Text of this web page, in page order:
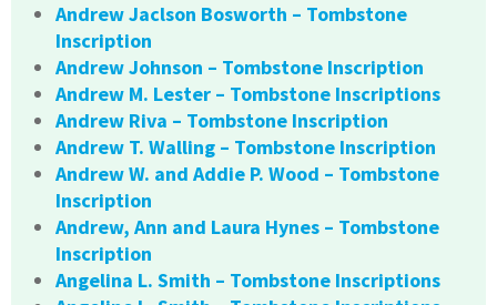
Andrew Jaclson Bosworth – Tombstone
Inscription
Andrew Johnson – Tombstone Inscription
Andrew M. Lester – Tombstone Inscriptions
Andrew Riva – Tombstone Inscription
Andrew T. Walling – Tombstone Inscription
Andrew W. and Addie P. Wood – Tombstone
Inscription
Andrew, Ann and Laura Hynes – Tombstone
Inscription
Angelina L. Smith – Tombstone Inscriptions